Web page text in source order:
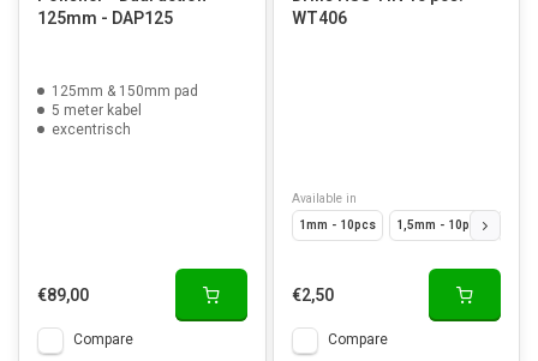
125mm - DAP125
125mm & 150mm pad
5 meter kabel
excentrisch
€89,00
Compare
WT406
Available in
1mm - 10pcs
1,5mm - 10pcs
€2,50
Compare